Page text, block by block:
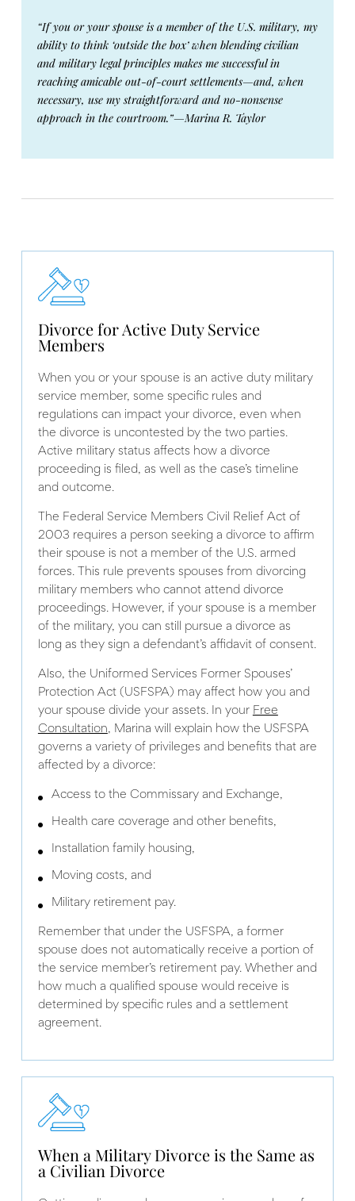
“If you or your spouse is a member of the U.S. military, my
ability to think ‘outside the box’ when blending civilian
and military legal principles makes me successful in
reaching amicable out-of-court settlements—and, when
necessary, use my straightforward and no-nonsense
approach in the courtroom.”—Marina R. Taylor
Divorce for Active Duty Service
Members
When you or your spouse is an active duty military
service member, some specific rules and
regulations can impact your divorce, even when
the divorce is uncontested by the two parties.
Active military status affects how a divorce
proceeding is filed, as well as the case’s timeline
and outcome.
The Federal Service Members Civil Relief Act of
2003 requires a person seeking a divorce to affirm
their spouse is not a member of the U.S. armed
forces. This rule prevents spouses from divorcing
military members who cannot attend divorce
proceedings. However, if your spouse is a member
of the military, you can still pursue a divorce as
long as they sign a defendant’s affidavit of consent.
Also, the Uniformed Services Former Spouses’
Protection Act (USFSPA) may affect how you and
your spouse divide your assets. In your Free
Consultation , Marina will explain how the USFSPA
governs a variety of privileges and benefits that are
affected by a divorce:
Access to the Commissary and Exchange,
Health care coverage and other benefits,
Installation family housing,
Moving costs, and
Military retirement pay.
Remember that under the USFSPA, a former
spouse does not automatically receive a portion of
the service member’s retirement pay. Whether and
how much a qualified spouse would receive is
determined by specific rules and a settlement
agreement.
When a Military Divorce is the Same as
a Civilian Divorce